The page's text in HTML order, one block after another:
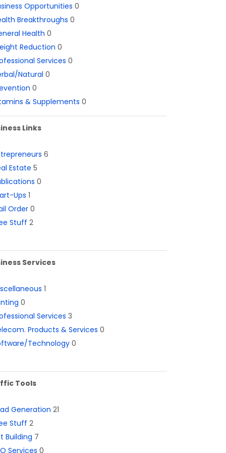
Opportunities 0
Breakthroughs 0
Health 0
Reduction 0
Services 0
Natural 0
0
& Supplements 0
Links
6
Estate 5
0
Ups 1
Order 0
Stuff 2
Services
1
0
Services 3
Products & Services 0
Technology 0
Tools
Generation 21
Stuff 2
Building 7
Services 0